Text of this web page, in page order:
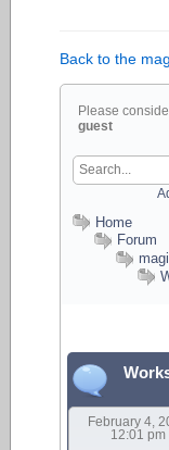
Back to the
Please
guest
Home
Forum
February 4,
12:01 pm